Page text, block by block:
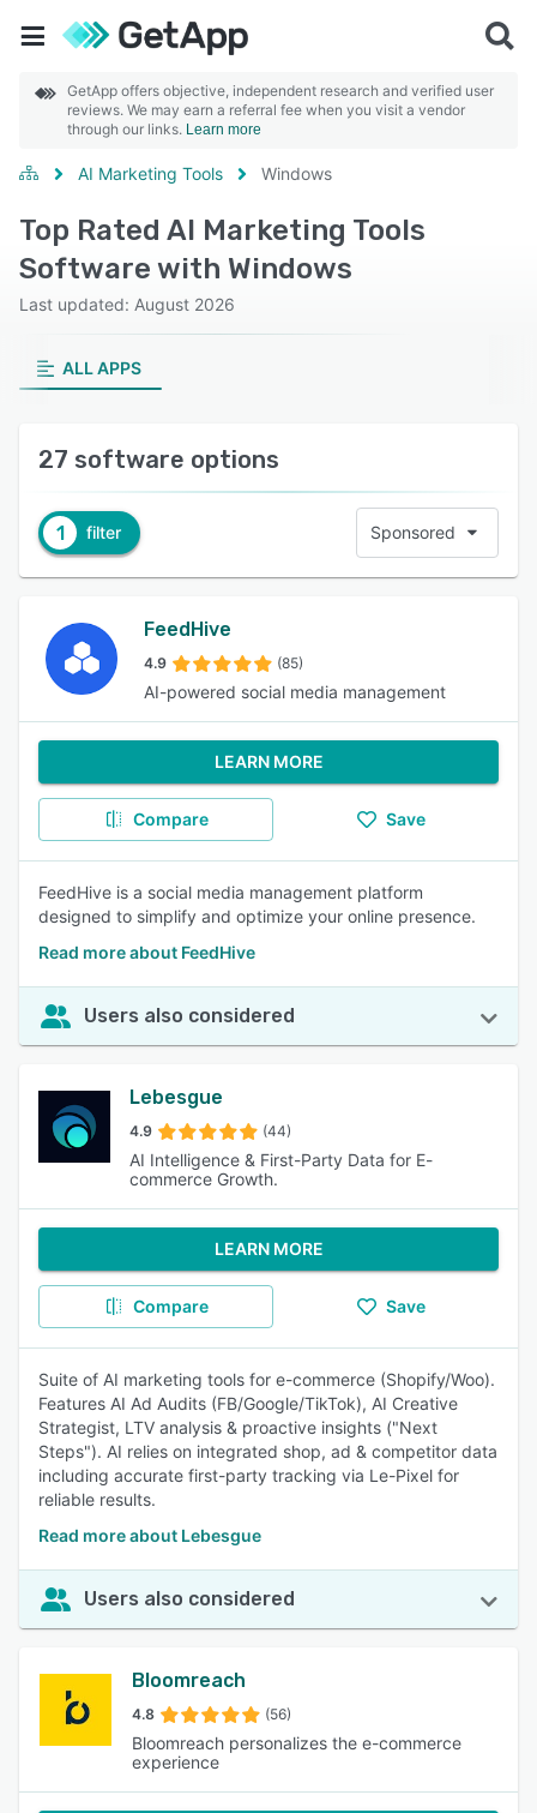
GetApp offers objective, independent research and verified user
reviews. We may earn a referral fee when you visit a vendor
through our links. Learn more
AI Marketing Tools Windows
Top Rated AI Marketing Tools
Software with Windows
Last updated: August 2026
ALL APPS
27 software options
1 filter Sponsored
FeedHive
4.9 (85)
AI-powered social media management
LEARN MORE
Compare Save
FeedHive is a social media management platform
designed to simplify and optimize your online presence.
Read more about FeedHive
Users also considered
Lebesgue
4.9 (44)
AI Intelligence & First-Party Data for E-
commerce Growth.
LEARN MORE
Compare Save
Suite of AI marketing tools for e-commerce (Shopify/Woo).
Features AI Ad Audits (FB/Google/TikTok), AI Creative
Strategist, LTV analysis & proactive insights ("Next
Steps"). AI relies on integrated shop, ad & competitor data
including accurate first-party tracking via Le-Pixel for
reliable results.
Read more about Lebesgue
Users also considered
Bloomreach
4.8 (56)
Bloomreach personalizes the e-commerce
experience